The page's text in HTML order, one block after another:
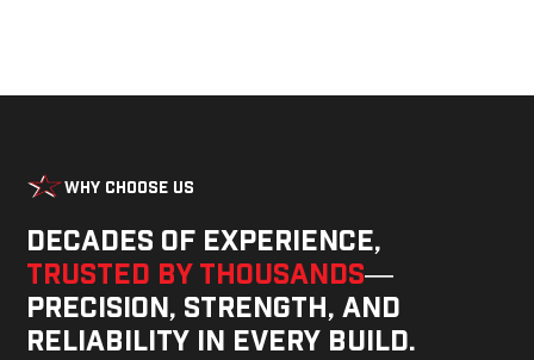
Why Choose Us
Decades of experience,
trusted by thousands—
precision, strength, and
reliability in every build.